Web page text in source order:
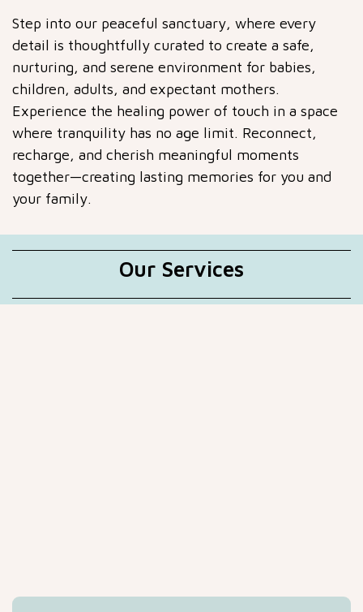
Step into our peaceful sanctuary, where every
detail is thoughtfully curated to create a safe,
nurturing, and serene environment for babies,
children, adults, and expectant mothers.
Experience the healing power of touch in a space
where tranquility has no age limit. Reconnect,
recharge, and cherish meaningful moments
together—creating lasting memories for you and
your family.
Our Services